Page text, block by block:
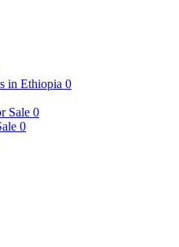
in Ethiopia 0
Sale 0
0